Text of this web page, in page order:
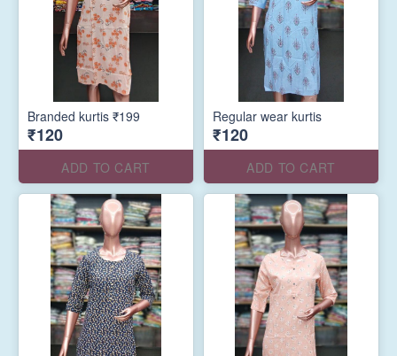
Branded kurtis ₹199
₹120
ADD TO CART
Regular wear kurtis
₹120
ADD TO CART